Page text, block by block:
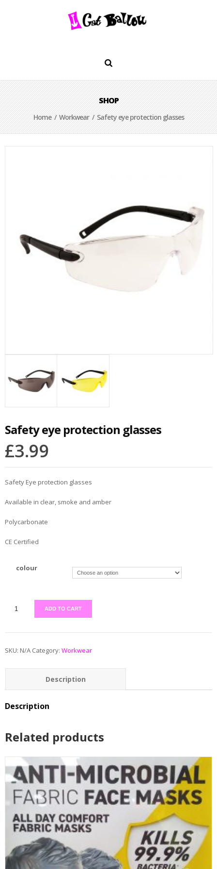
SHOP
Home/Workwear/ Safety eye protection glasses
Safety eye protection glasses
£3.99
Safety Eye protection glasses
Available in clear, smoke and amber
Polycarbonate
CE Certified
colour
ADD TO CART
SKU: N/A Category: Workwear
Description
Additional information
Description
Related products